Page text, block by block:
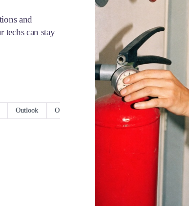
and
techs can stay
Outlook Calendar Xero ServiceM8